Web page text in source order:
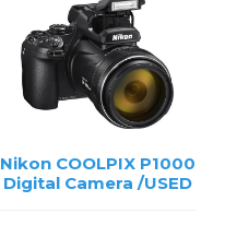
Nikon COOLPIX P1000
Digital Camera /USED